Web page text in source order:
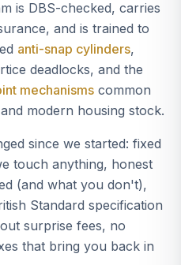
is DBS-checked, carries
and is trained to
anti-snap cylinders,
deadlocks, and the
mechanisms common
modern housing stock.
since we started: fixed
touch anything, honest
(and what you don't),
Standard specification
surprise fees, no
that bring you back in